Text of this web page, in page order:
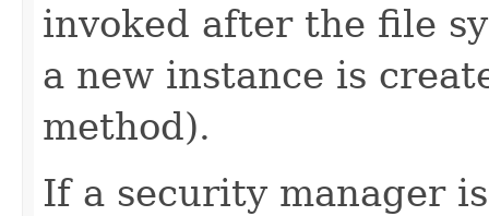
invoked after the file
a new instance is
method).
If a security manager